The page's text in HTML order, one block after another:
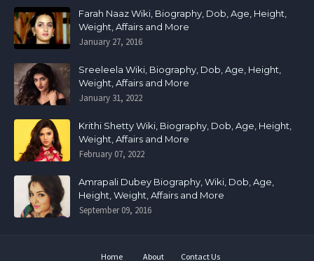
Farah Naaz Wiki, Biography, Dob, Age, Height,
Weight, Affairs and More
January 27, 2016
Sreeleela Wiki, Biography, Dob, Age, Height,
Weight, Affairs and More
January 31, 2022
Krithi Shetty Wiki, Biography, Dob, Age, Height,
Weight, Affairs and More
February 07, 2022
Amrapali Dubey Biography, Wiki, Dob, Age,
Height, Weight, Affairs and More
September 09, 2016
Home About Contact Us